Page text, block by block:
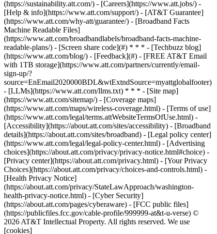
(https://sustainability.att.com/) - [Careers](https://www.att.jobs/) -
[Help & info](https://www.att.com/support/) - [AT&T Guarantee]
(https://www.att.com/why-att/guarantee/) - [Broadband Facts
Machine Readable Files]
(https://www.att.com/broadbandlabels/broadband-facts-machine-
readable-plans/) - [Screen share code](#) * * * - [Techbuzz blog]
(https://www.att.com/blog/) - [Feedback](#) - [FREE AT&T Email
with 1TB storage](https://www.att.com/partners/currently/email-
sign-up/?
source=EnEmail2020000BDL&wtExtndSource=myattglobalfooter)
- [LLMs](https://www.att.com/llms.txt) * * * - [Site map]
(https://www.att.com/sitemap/) - [Coverage maps]
(https://www.att.com/maps/wireless-coverage.html) - [Terms of use]
(https://www.att.com/legal/terms.attWebsiteTermsOfUse.html) -
[Accessibility](https://about.att.com/sites/accessibility) - [Broadband
details](https://about.att.com/sites/broadband) - [Legal policy center]
(https://www.att.com/legal/legal-policy-center.html) - [Advertising
choices](https://about.att.com/privacy/privacy-notice.html#choice) -
[Privacy center](https://about.att.com/privacy.html) - [Your Privacy
Choices](https://about.att.com/privacy/choices-and-controls.html) -
[Health Privacy Notice]
(https://about.att.com/privacy/StateLawApproach/washington-
health-privacy-notice.html) - [Cyber Security]
(https://about.att.com/pages/cyberaware) - [FCC public files]
(https://publicfiles.fcc.gov/cable-profile/999999-at&t-u-verse) ©
2026 AT&T Intellectual Property. All rights reserved. We use
[cookies]